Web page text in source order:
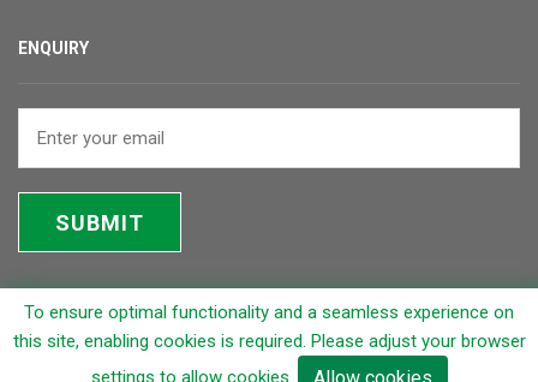
ENQUIRY
SUBMIT
© 2026 Rapicut Carbides Limited (RCL)
To ensure optimal functionality and a seamless experience on
this site, enabling cookies is required. Please adjust your browser
settings to allow cookies.